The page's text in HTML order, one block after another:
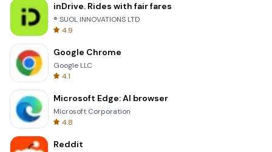
inDrive. Rides with fair fares
® SUOL INNOVATIONS LTD
4.9
Google Chrome
Google LLC
4.1
Microsoft Edge: AI browser
Microsoft Corporation
4.8
Reddit